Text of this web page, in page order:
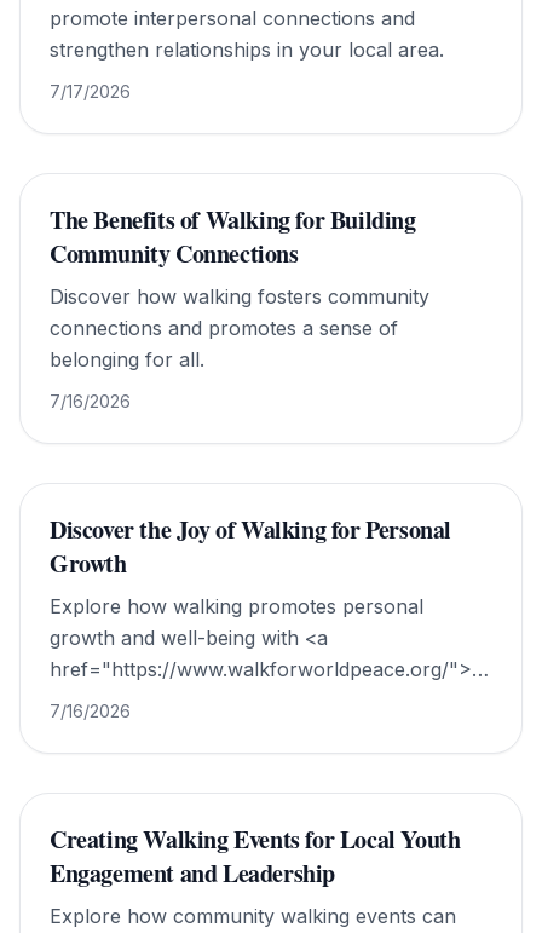
promote interpersonal connections and
strengthen relationships in your local area.
7/17/2026
The Benefits of Walking for Building
Community Connections
Discover how walking fosters community
connections and promotes a sense of
belonging for all.
7/16/2026
Discover the Joy of Walking for Personal
Growth
Explore how walking promotes personal
growth and well-being with <a
href="https://www.walkforworldpeace.org/">Walk
For World Peace</a>.
7/16/2026
Creating Walking Events for Local Youth
Engagement and Leadership
Explore how community walking events can